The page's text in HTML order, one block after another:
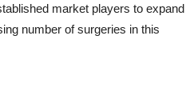
market players to expand
number of surgeries in this